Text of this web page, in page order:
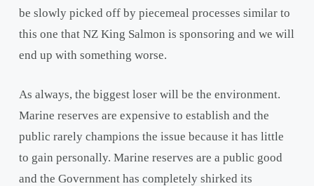
be slowly picked off by piecemeal processes similar to
this one that NZ King Salmon is sponsoring and we will
end up with something worse.
As always, the biggest loser will be the environment.
Marine reserves are expensive to establish and the
public rarely champions the issue because it has little
to gain personally. Marine reserves are a public good
and the Government has completely shirked its